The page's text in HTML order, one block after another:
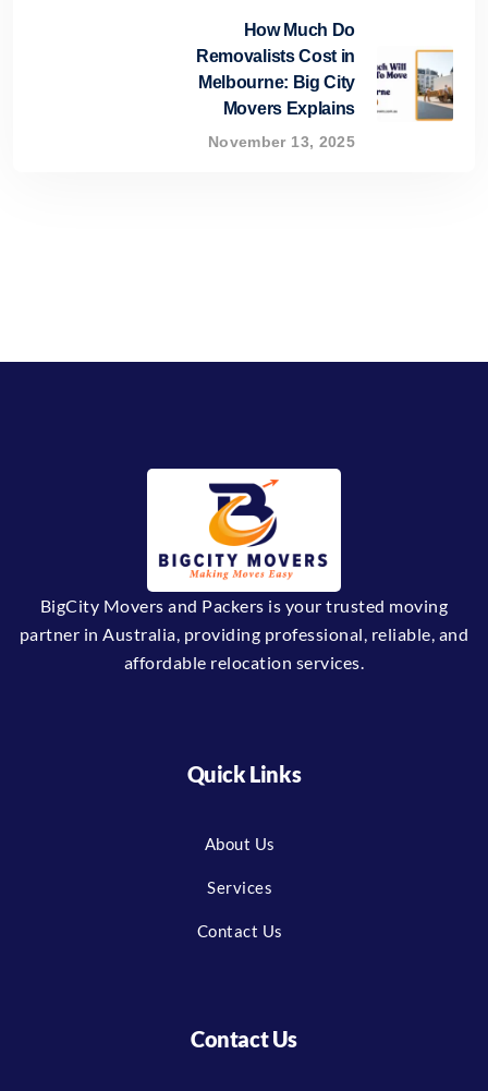
How Much Do
Removalists Cost in
Melbourne: Big City
Movers Explains
November 13, 2025
BigCity Movers and Packers is your trusted moving
partner in Australia, providing professional, reliable, and
affordable relocation services.
Quick Links
About Us
Services
Contact Us
Contact Us